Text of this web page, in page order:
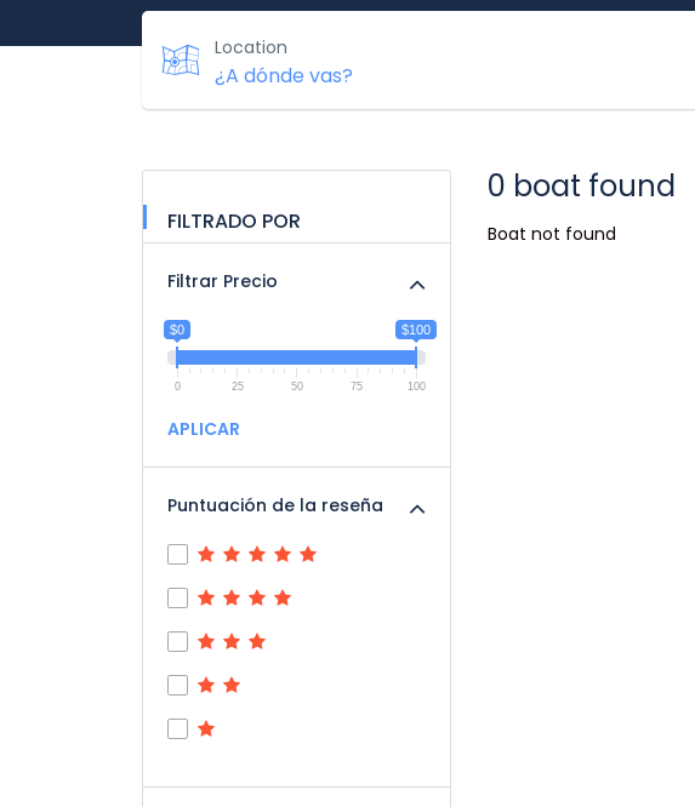
Location
FILTRADO POR
Filtrar Precio
$0 $100
0 25 50 75 100
APLICAR
Puntuación de la reseña
0 boat found
Boat not found